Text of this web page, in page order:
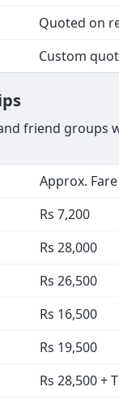
Quoted on
Custom
friend groups
Approx.
Rs 7,200
Rs 28,000
Rs 26,500
Rs 16,500
Rs 19,500
Rs 28,500 +